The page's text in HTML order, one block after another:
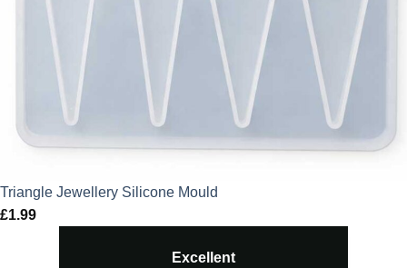
Triangle Jewellery Silicone Mould
£1.99
Excellent